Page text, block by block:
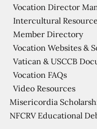
Vocation Director
Intercultural
Member Directory
Vocation Websites &
Vatican & USCCB
Vocation FAQs
Video Resources
Misericordia
NFCRV Educational